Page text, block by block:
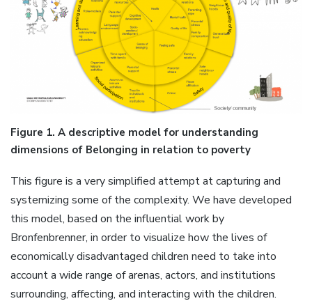
Figure 1. A descriptive model for understanding
dimensions of Belonging in relation to poverty
This figure is a very simplified attempt at capturing and
systemizing some of the complexity. We have developed
this model, based on the influential work by
Bronfenbrenner, in order to visualize how the lives of
economically disadvantaged children need to take into
account a wide range of arenas, actors, and institutions
surrounding, affecting, and interacting with the children.